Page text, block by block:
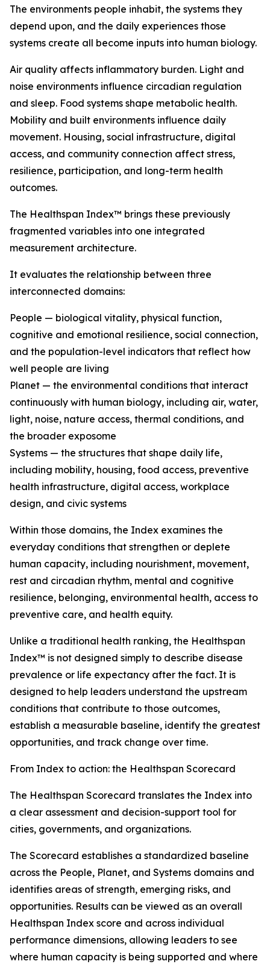
The environments people inhabit, the systems they
depend upon, and the daily experiences those
systems create all become inputs into human biology.
Air quality affects inflammatory burden. Light and
noise environments influence circadian regulation
and sleep. Food systems shape metabolic health.
Mobility and built environments influence daily
movement. Housing, social infrastructure, digital
access, and community connection affect stress,
resilience, participation, and long-term health
outcomes.
The Healthspan Index™ brings these previously
fragmented variables into one integrated
measurement architecture.
It evaluates the relationship between three
interconnected domains:
People — biological vitality, physical function,
cognitive and emotional resilience, social connection,
and the population-level indicators that reflect how
well people are living
Planet — the environmental conditions that interact
continuously with human biology, including air, water,
light, noise, nature access, thermal conditions, and
the broader exposome
Systems — the structures that shape daily life,
including mobility, housing, food access, preventive
health infrastructure, digital access, workplace
design, and civic systems
Within those domains, the Index examines the
everyday conditions that strengthen or deplete
human capacity, including nourishment, movement,
rest and circadian rhythm, mental and cognitive
resilience, belonging, environmental health, access to
preventive care, and health equity.
Unlike a traditional health ranking, the Healthspan
Index™ is not designed simply to describe disease
prevalence or life expectancy after the fact. It is
designed to help leaders understand the upstream
conditions that contribute to those outcomes,
establish a measurable baseline, identify the greatest
opportunities, and track change over time.
From Index to action: the Healthspan Scorecard
The Healthspan Scorecard translates the Index into
a clear assessment and decision-support tool for
cities, governments, and organizations.
The Scorecard establishes a standardized baseline
across the People, Planet, and Systems domains and
identifies areas of strength, emerging risks, and
opportunities. Results can be viewed as an overall
Healthspan Index score and across individual
performance dimensions, allowing leaders to see
where human capacity is being supported and where